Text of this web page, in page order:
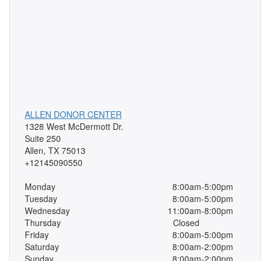
ALLEN DONOR CENTER
1328 West McDermott Dr.
Suite 250
Allen, TX 75013
+12145090550
Monday
8:00am-5:00pm
Tuesday
8:00am-5:00pm
Wednesday
11:00am-8:00pm
Thursday
Closed
Friday
8:00am-5:00pm
Saturday
8:00am-2:00pm
Sunday
8:00am-2:00pm